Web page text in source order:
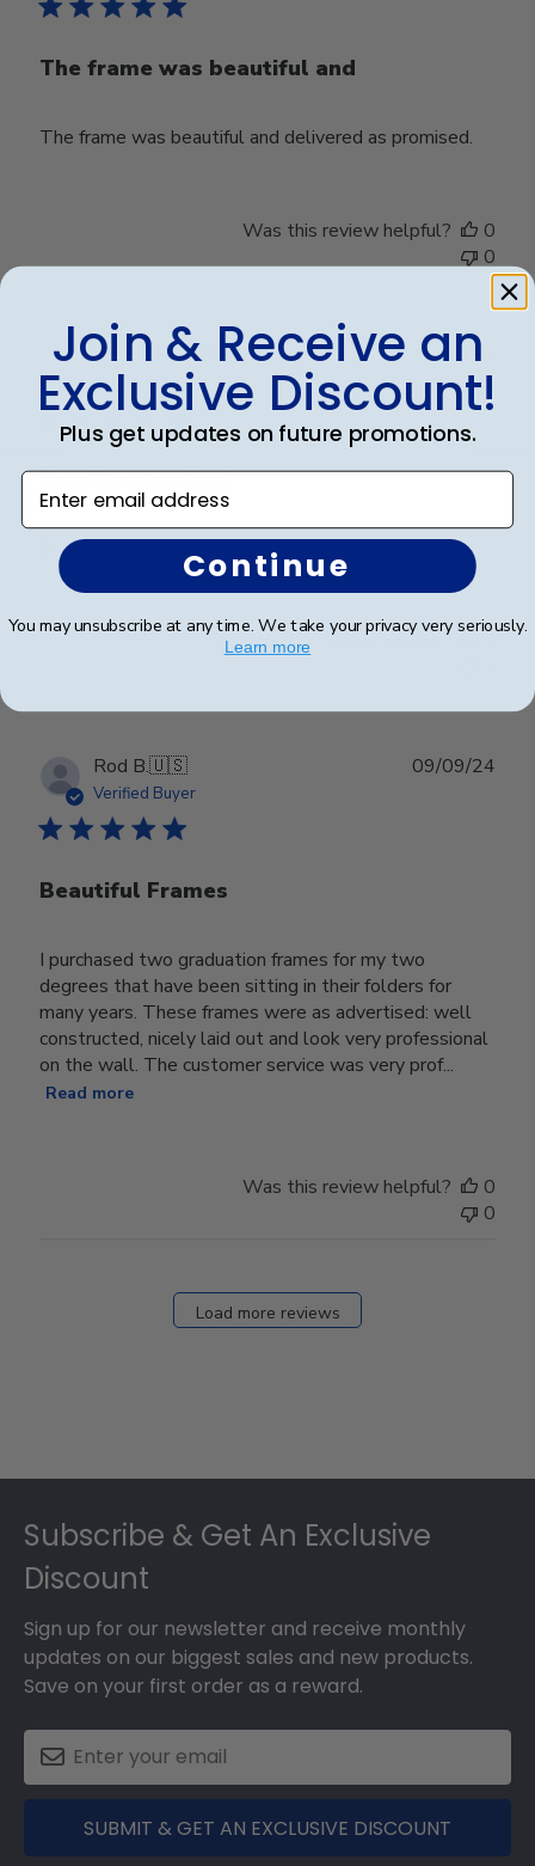
The frame was beautiful and
The frame was beautiful and delivered as promised.
Was this review helpful?
0
0
Anthony S.🇺🇸
Verified Buyer
Excellent quality!
Excellent quality!
15/03/25
Was this review helpful?
Rod B.🇺🇸
Verified Buyer
Beautiful Frames
I purchased two graduation frames for my two
degrees that have been sitting in their folders for
many years. These frames were as advertised: well
constructed, nicely laid out and look very professional
on the wall. The customer service was very prof...
Read more
09/09/24
Was this review helpful?
0
0
Load more reviews
Subscribe & Get An Exclusive
Discount
Sign up for our newsletter and receive monthly
updates on our biggest sales and new products.
Save on your first order as a reward.
SUBMIT & GET AN EXCLUSIVE DISCOUNT
Join & Receive an
Exclusive Discount!
Plus get updates on future promotions.
Enter email address
Continue
You may unsubscribe at any time. We take your privacy very seriously.
Learn more